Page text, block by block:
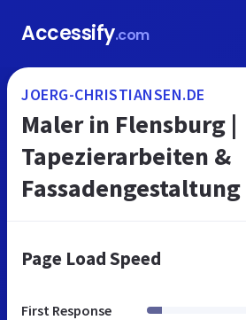
Accessify.com
JOERG-CHRISTIANSEN.DE
Maler in Flensburg |
Tapezierarbeiten &
Fassadengestaltung
Page Load Speed
First Response